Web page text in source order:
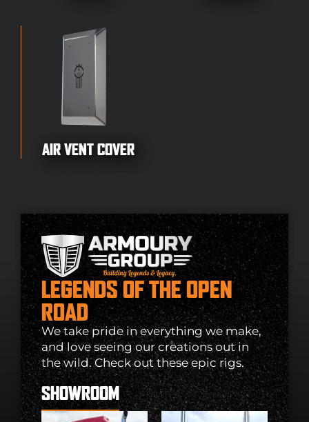
AIR VENT COVER
LEGENDS OF THE OPEN
ROAD
We take pride in everything we make,
and love seeing our creations out in
the wild. Check out these epic rigs.
SHOWROOM